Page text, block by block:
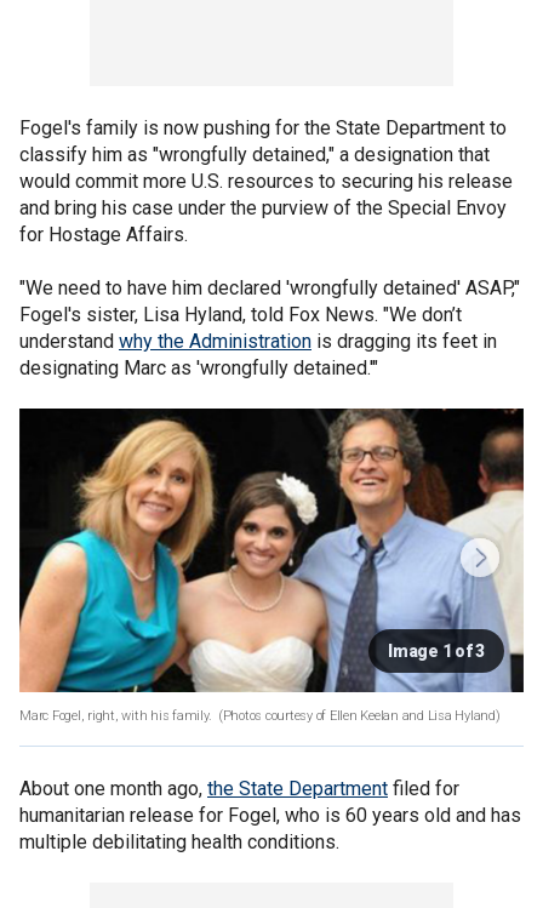
Fogel's family is now pushing for the State Department to
classify him as "wrongfully detained," a designation that
would commit more U.S. resources to securing his release
and bring his case under the purview of the Special Envoy
for Hostage Affairs.
"We need to have him declared 'wrongfully detained' ASAP,"
Fogel's sister, Lisa Hyland, told Fox News. "We don’t
understand why the Administration is dragging its feet in
designating Marc as 'wrongfully detained.'"
Image 1 of 3
Marc Fogel, right, with his family. (Photos courtesy of Ellen Keelan and Lisa Hyland)
About one month ago, the State Department filed for
humanitarian release for Fogel, who is 60 years old and has
multiple debilitating health conditions.